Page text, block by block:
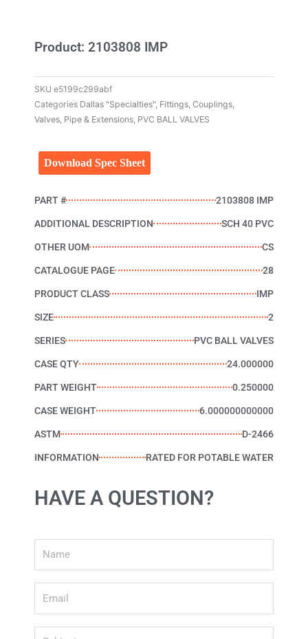
Product: 2103808 IMP
SKU e5199c299abf
Categories Dallas "Specialties" Fittings, Couplings,
Valves, Pipe & Extensions PVC BALL VALVES
Download Spec Sheet
PART # 2103808 IMP
ADDITIONAL DESCRIPTION SCH 40 PVC
OTHER UOM CS
CATALOGUE PAGE 28
PRODUCT CLASS IMP
SIZE 2
SERIES PVC BALL VALVES
CASE QTY 24.000000
PART WEIGHT 0.250000
CASE WEIGHT 6.000000000000
ASTM D-2466
INFORMATION RATED FOR POTABLE WATER
HAVE A QUESTION?